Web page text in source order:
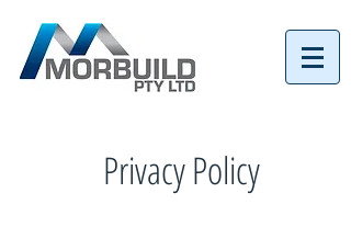
07 3152 4069
Privacy Policy